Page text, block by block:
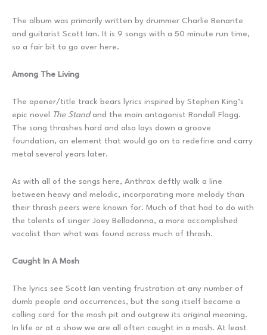
The album was primarily written by drummer Charlie Benante
and guitarist Scott Ian. It is 9 songs with a 50 minute run time,
so a fair bit to go over here.
Among The Living
The opener/title track bears lyrics inspired by Stephen King’s
epic novel
The Standand the main antagonist Randall Flagg.
The song thrashes hard and also lays down a groove
foundation, an element that would go on to redefine and carry
metal several years later.
As with all of the songs here, Anthrax deftly walk a line
between heavy and melodic, incorporating more melody than
their thrash peers were known for. Much of that had to do with
the talents of singer Joey Belladonna, a more accomplished
vocalist than what was found across much of thrash.
Caught In A Mosh
The lyrics see Scott Ian venting frustration at any number of
dumb people and occurrences, but the song itself became a
calling card for the mosh pit and outgrew its original meaning.
In life or at a show we are all often caught in a mosh. At least